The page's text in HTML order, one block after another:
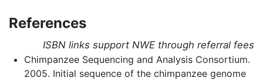
References
ISBN links support NWE through referral fees
Chimpanzee Sequencing and Analysis Consortium.
2005. Initial sequence of the chimpanzee genome